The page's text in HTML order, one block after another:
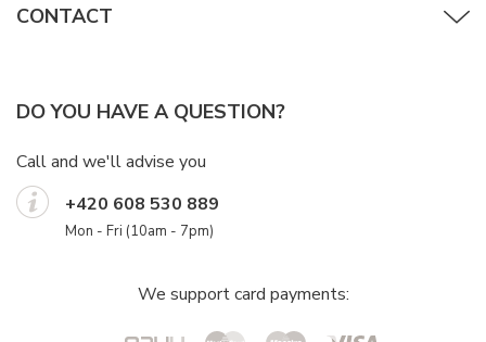
CONTACT
DO YOU HAVE A QUESTION?
Call and we'll advise you
+420 608 530 889
Mon - Fri (10am - 7pm)
We support card payments: